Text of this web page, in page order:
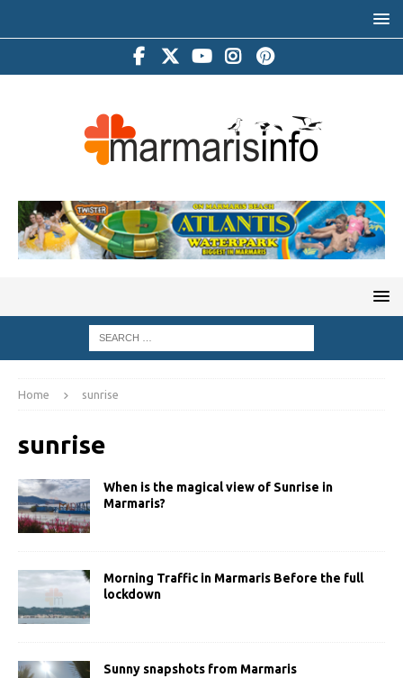
Home sunrise
sunrise
When is the magical view of Sunrise in
Marmaris?
Morning Traffic in Marmaris Before the full
lockdown
Sunny snapshots from Marmaris